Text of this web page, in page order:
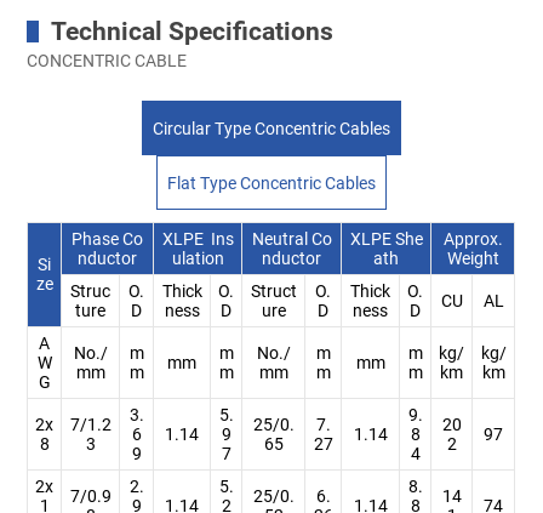
Technical Specifications
CONCENTRIC CABLE
Circular Type Concentric Cables
Flat Type Concentric Cables
Si
ze
Phase Co
nductor
XLPE Ins
ulation
Neutral Co
nductor
XLPE She
ath
Approx.
Weight
Struc
ture
O.
D
Thick
ness
O.
D
Struct
ure
O.
D
Thick
ness
O.
D
CU AL
A
W
G
No./
mm
m
m
mm
m
m
No./
mm
m
m
mm
m
m
kg/
km
kg/
km
2x
8
7/1.2
3
3.
6
9
1.14
5.
9
7
25/0.
65
7.
27
1.14
9.
8
4
20
2
97
2x
1
7/0.9
2.
9
1.14
5.
2
25/0.
6.
1.14
8.
8
14
74